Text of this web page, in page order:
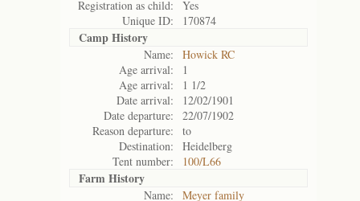
Registration as child:
Yes
Unique ID:
170874
Camp History
Name:
Howick RC
Age arrival:
1
Age arrival:
1 1/2
Date arrival:
12/02/1901
Date departure:
22/07/1902
Reason departure:
to
Destination:
Heidelberg
Tent number:
100/L66
Farm History
Name:
Meyer family